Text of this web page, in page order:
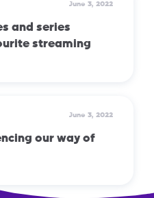
June 3, 2022
and series
streaming
June 3, 2022
our way of